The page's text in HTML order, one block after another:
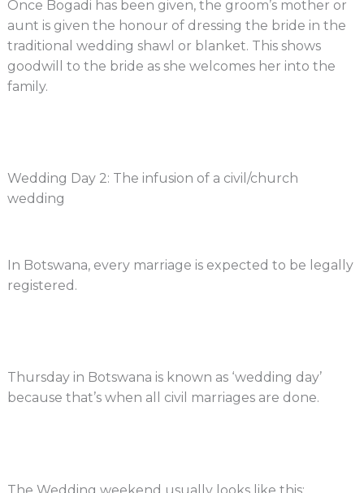
Once Bogadi has been given, the groom’s mother or
aunt is given the honour of dressing the bride in the
traditional wedding shawl or blanket. This shows
goodwill to the bride as she welcomes her into the
family.
Wedding Day 2: The infusion of a civil/church
wedding
In Botswana, every marriage is expected to be legally
registered.
Thursday in Botswana is known as ‘wedding day’
because that’s when all civil marriages are done.
The Wedding weekend usually looks like this: